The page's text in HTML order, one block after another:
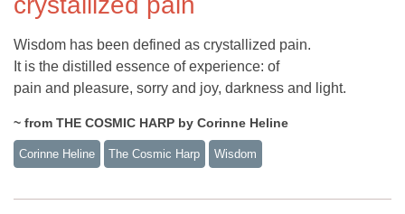
Wisdom has been defined as crystallized pain.
It is the distilled essence of experience: of
pain and pleasure, sorry and joy, darkness and light.
~ from THE COSMIC HARP by Corinne Heline
Corinne Heline The Cosmic Harp Wisdom